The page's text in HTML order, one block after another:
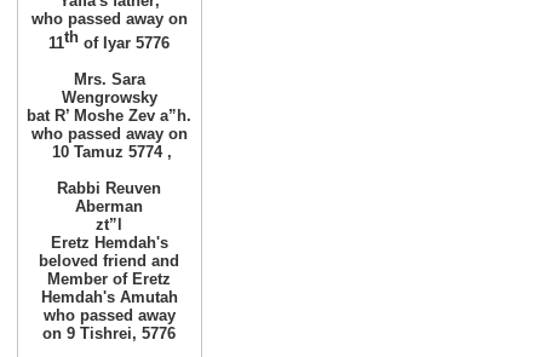
who passed away on
11th of Iyar 5776
Mrs. Sara
Wengrowsky
bat R’ Moshe Zev a”h.
who passed away on
10 Tamuz
, 5774
Rabbi Reuven
Aberman
zt”l
Eretz Hemdah's
beloved friend and
Member of Eretz
Hemdah's Amutah
who passed away
on 9 Tishrei, 5776